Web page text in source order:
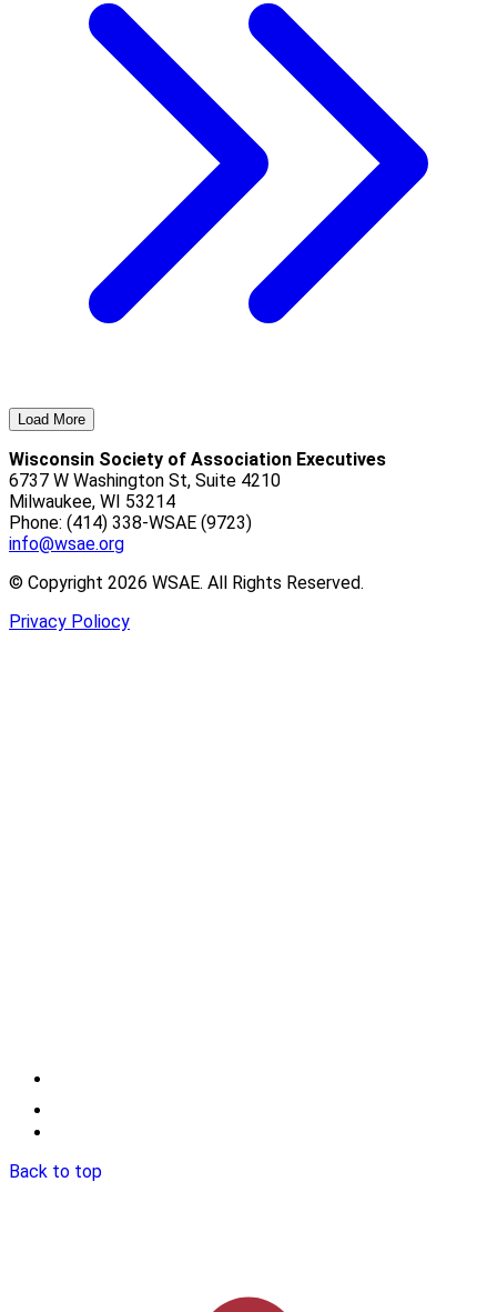
Load More
Wisconsin Society of Association Executives
6737 W Washington St, Suite 4210
Milwaukee, WI 53214
Phone: (414) 338-WSAE (9723)
info@wsae.org
© Copyright 2026 WSAE. All Rights Reserved.
Privacy Poliocy
Back to top